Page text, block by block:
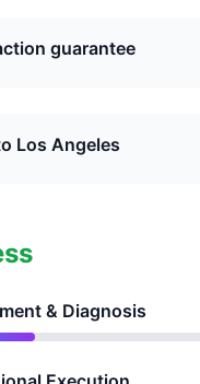
guarantee
Los Angeles
& Diagnosis